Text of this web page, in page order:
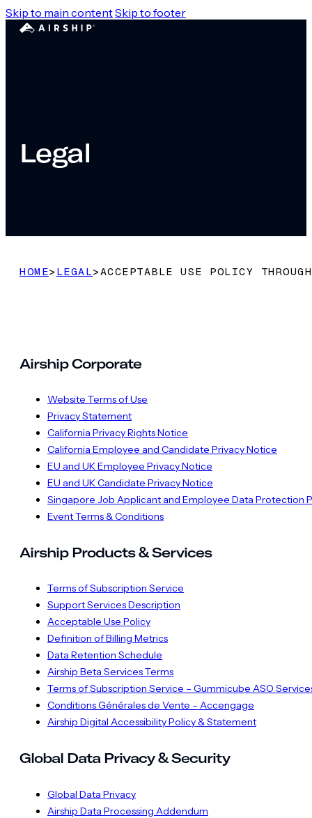
Skip to main contentSkip to footer
Legal
HOME> LEGAL>ACCEPTABLE USE POLICY
Airship Corporate
Website Terms of Use
Privacy Statement
California Privacy Rights Notice
California Employee and Candidate Privacy Notice
EU and UK Employee Privacy Notice
EU and UK Candidate Privacy Notice
Singapore Job Applicant and Employee Data Protection
Event Terms & Conditions
Airship Products & Services
Terms of Subscription Service
Support Services Description
Acceptable Use Policy
Definition of Billing Metrics
Data Retention Schedule
Airship Beta Services Terms
Terms of Subscription Service – Gummicube ASO
Conditions Générales de Vente – Accengage
Airship Digital Accessibility Policy & Statement
Global Data Privacy & Security
Global Data Privacy
Airship Data Processing Addendum